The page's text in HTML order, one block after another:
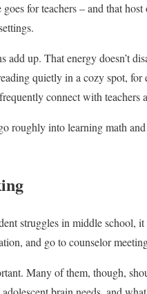
for teachers – and that
up. That energy doesn’t
quietly in a cozy spot,
connect with teachers
roughly into learning math
struggles in middle school,
and go to counselor
Many of them, though,